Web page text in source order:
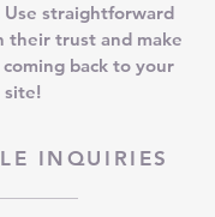
straightforward
their trust and make
back to your
site!
INQUIRIES